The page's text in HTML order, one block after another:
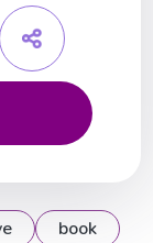
book